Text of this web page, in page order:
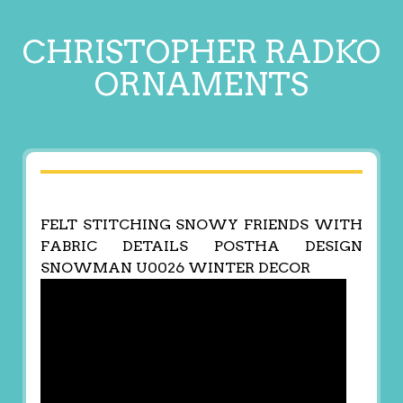
CHRISTOPHER RADKO
ORNAMENTS
FELT STITCHING SNOWY FRIENDS WITH
FABRIC DETAILS POSTHA DESIGN
SNOWMAN U0026 WINTER DECOR